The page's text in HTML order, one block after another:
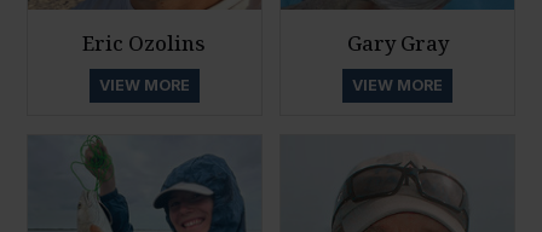
Eric Ozolins
VIEW MORE
Gary Gray
VIEW MORE